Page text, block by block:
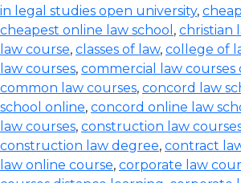
in legal studies open university,
cheapest online law school , christian
law course, classes of law, college of
law courses, commercial law courses
common law courses, concord law
school online, concord online law
law courses, construction law
construction law degree, contract
law online course, corporate law